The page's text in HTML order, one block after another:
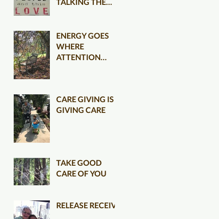
ENERGY GOES
WHERE
ATTENTION
CARE GIVING IS
GIVING CARE
TAKE GOOD
CARE OF YOU
RELEASE RECEIVE